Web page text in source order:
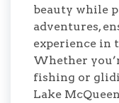
beauty while
adventures,
experience in
Whether
fishing or
Lake